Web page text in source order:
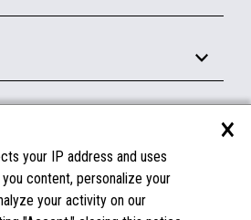
×
your IP address and uses
content, personalize your
your activity on our